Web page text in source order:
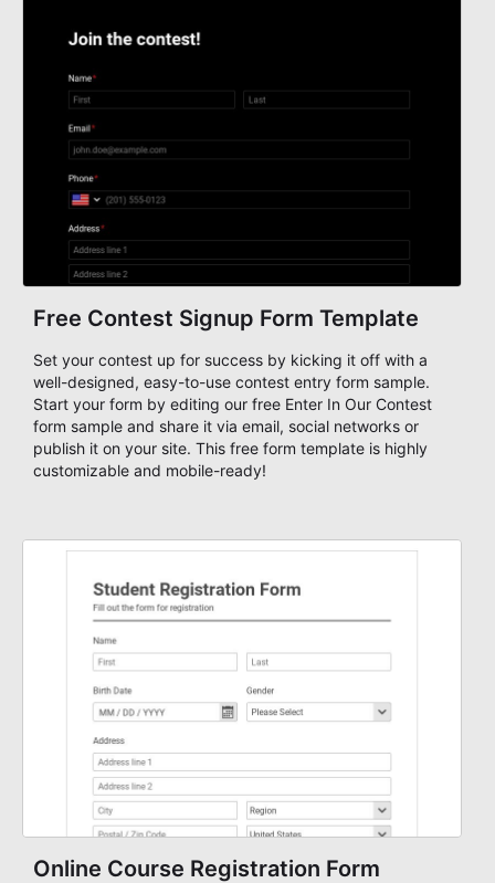
Free Contest Signup Form Template
Set your contest up for success by kicking it off with a
well-designed, easy-to-use contest entry form sample.
Start your form by editing our free Enter In Our Contest
form sample and share it via email, social networks or
publish it on your site. This free form template is highly
customizable and mobile-ready!
Online Course Registration Form